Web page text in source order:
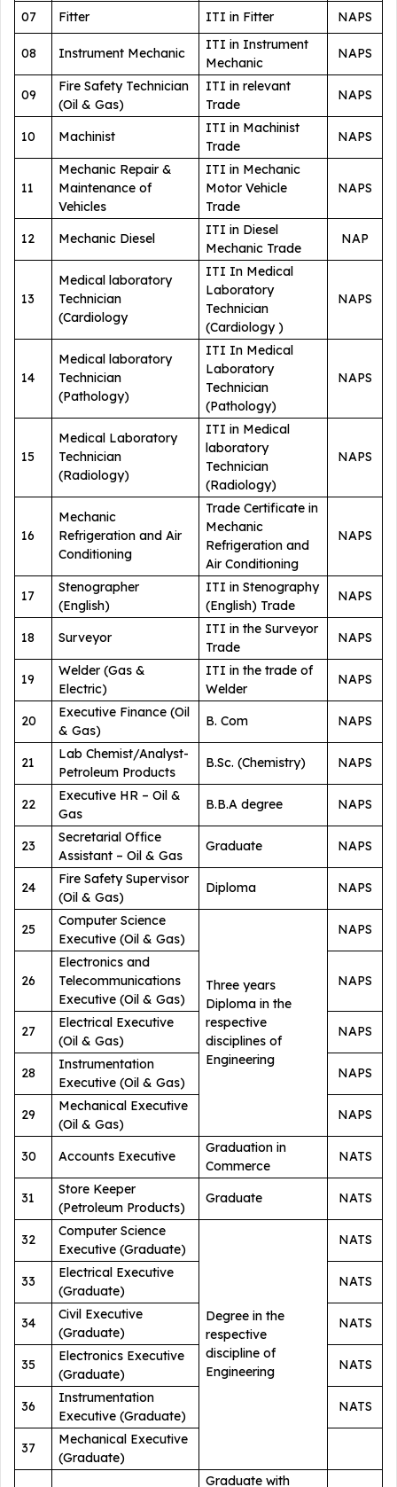
07 Fitter ITI in Fitter NAPS
08 Instrument Mechanic
ITI in Instrument
Mechanic
NAPS
09
Fire Safety Technician
(Oil & Gas)
ITI in relevant
Trade
NAPS
10 Machinist
ITI in Machinist
Trade
NAPS
11
Mechanic Repair &
Maintenance of
Vehicles
ITI in Mechanic
Motor Vehicle
Trade
NAPS
12 Mechanic Diesel
ITI in Diesel
Mechanic Trade
NAP
13
Medical laboratory
Technician
(Cardiology
ITI In Medical
Laboratory
Technician
(Cardiology )
NAPS
14
Medical laboratory
Technician
(Pathology)
ITI In Medical
Laboratory
Technician
(Pathology)
NAPS
15
Medical Laboratory
Technician
(Radiology)
ITI in Medical
laboratory
Technician
(Radiology)
NAPS
16
Mechanic
Refrigeration and Air
Conditioning
Trade Certificate in
Mechanic
Refrigeration and
Air Conditioning
NAPS
17
Stenographer
(English)
ITI in Stenography
(English) Trade
NAPS
18 Surveyor
ITI in the Surveyor
Trade
NAPS
19
Welder (Gas &
Electric)
ITI in the trade of
Welder
NAPS
20
Executive Finance (Oil
& Gas)
B. Com NAPS
21
Lab Chemist/Analyst-
Petroleum Products
B.Sc. (Chemistry) NAPS
22
Executive HR – Oil &
Gas
B.B.A degree NAPS
23
Secretarial Office
Assistant – Oil & Gas
Graduate NAPS
24
Fire Safety Supervisor
(Oil & Gas)
Diploma NAPS
25
Computer Science
Executive (Oil & Gas)
Three years
Diploma in the
respective
disciplines of
Engineering
NAPS
26
Electronics and
Telecommunications
Executive (Oil & Gas)
NAPS
27
Electrical Executive
(Oil & Gas)
NAPS
28
Instrumentation
Executive (Oil & Gas)
NAPS
29
Mechanical Executive
(Oil & Gas)
NAPS
30 Accounts Executive
Graduation in
Commerce
NATS
31
Store Keeper
(Petroleum Products)
Graduate NATS
32
Computer Science
Executive (Graduate)
Degree in the
respective
discipline of
Engineering
NATS
33
Electrical Executive
(Graduate)
NATS
34
Civil Executive
(Graduate)
NATS
35
Electronics Executive
(Graduate)
NATS
36
Instrumentation
Executive (Graduate)
NATS
37
Mechanical Executive
(Graduate)
Graduate with